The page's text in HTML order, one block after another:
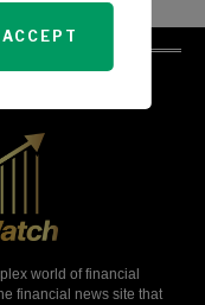
world of financial
financial news site that
ACCEPT